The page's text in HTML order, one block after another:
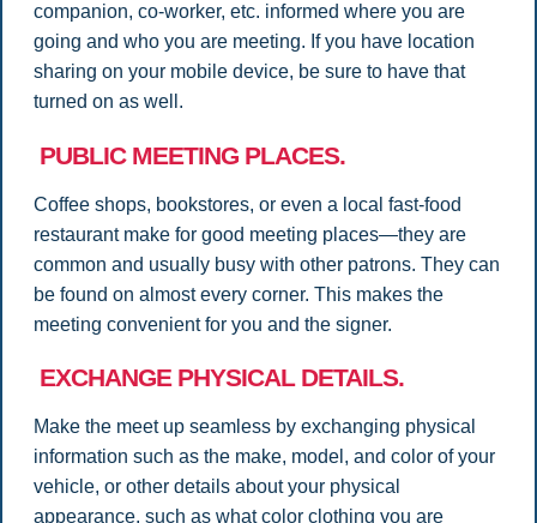
companion, co-worker, etc. informed where you are
going and who you are meeting. If you have location
sharing on your mobile device, be sure to have that
turned on as well.
PUBLIC MEETING PLACES.
Coffee shops, bookstores, or even a local fast-food
restaurant make for good meeting places—they are
common and usually busy with other patrons. They can
be found on almost every corner. This makes the
meeting convenient for you and the signer.
EXCHANGE PHYSICAL DETAILS.
Make the meet up seamless by exchanging physical
information such as the make, model, and color of your
vehicle, or other details about your physical
appearance, such as what color clothing you are